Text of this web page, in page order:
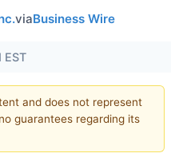
viaBusiness Wire
and does not represent
guarantees regarding its